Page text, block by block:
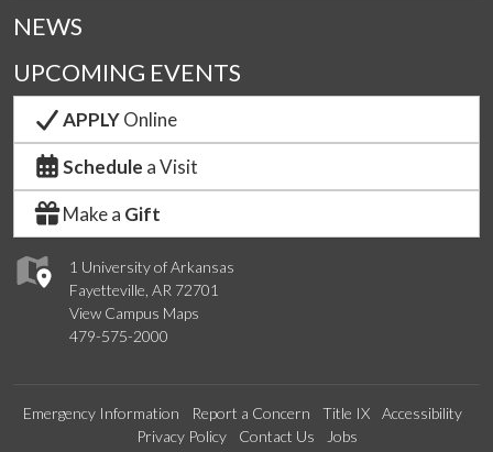
1 University of Arkansas
Fayetteville, AR 72701
View Campus Maps
479-575-2000
NEWS
UPCOMING EVENTS
APPLYOnline
Schedule a Visit
Make a Gift
Emergency Information Report a Concern Title IX
Accessibility
Privacy Policy
Contact Us Jobs